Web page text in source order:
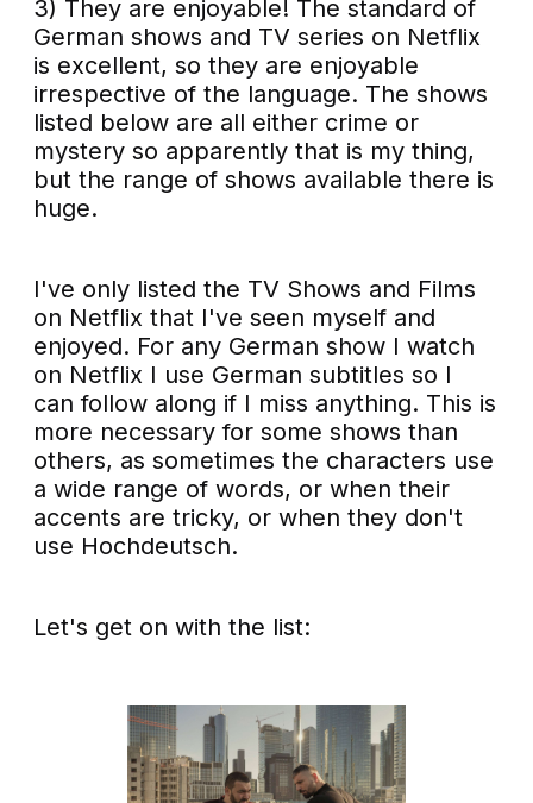
3) They are enjoyable! The standard of
German shows and TV series on Netflix
is excellent, so they are enjoyable
irrespective of the language. The shows
listed below are all either crime or
mystery so apparently that is my thing,
but the range of shows available there is
huge.
I've only listed the TV Shows and Films
on Netflix that I've seen myself and
enjoyed. For any German show I watch
on Netflix I use German subtitles so I
can follow along if I miss anything. This is
more necessary for some shows than
others, as sometimes the characters use
a wide range of words, or when their
accents are tricky, or when they don't
use Hochdeutsch.
Let's get on with the list: